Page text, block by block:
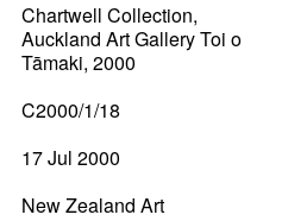
Chartwell Collection,
Auckland Art Gallery Toi o
Tāmaki, 2000
C2000/1/18
17 Jul 2000
New Zealand Art